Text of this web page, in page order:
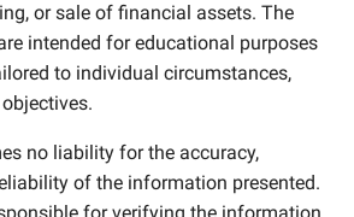
or sale of financial assets. The
intended for educational purposes
to individual circumstances,
no liability for the accuracy,
of the information presented.